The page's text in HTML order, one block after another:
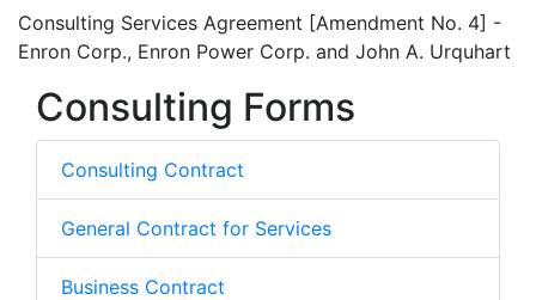
Consulting Services Agreement [Amendment No. 4] -
Enron Corp., Enron Power Corp. and John A. Urquhart
Consulting Forms
Consulting Contract
General Contract for Services
Business Contract